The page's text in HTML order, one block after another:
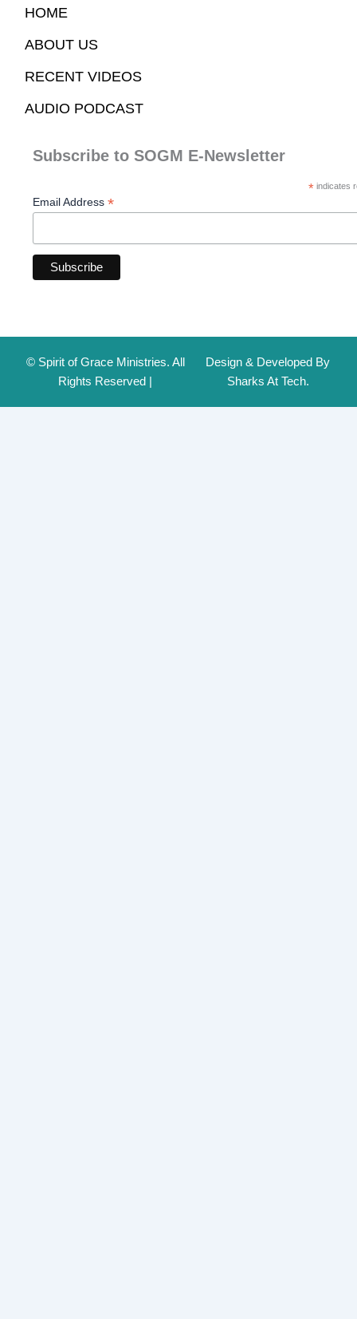
HOME
ABOUT US
RECENT VIDEOS
AUDIO PODCAST
Subscribe to SOGM E-Newsletter
*indicates
Email Address *
© Spirit of Grace Ministries. All
Rights Reserved |
Design & Developed By
Sharks At Tech.